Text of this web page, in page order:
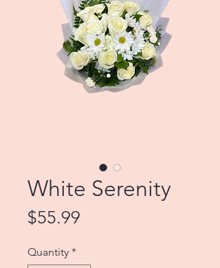
White Serenity
$55.99
Quantity *